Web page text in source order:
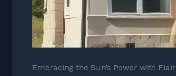
Embracing the Sun’s Power with Flair